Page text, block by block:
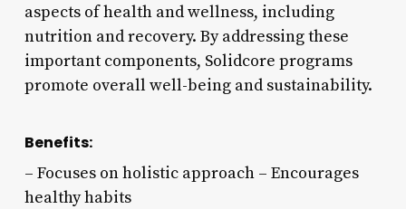
aspects of health and wellness, including
nutrition and recovery. By addressing these
important components, Solidcore programs
promote overall well-being and sustainability.
Benefits:
– Focuses on holistic approach – Encourages
healthy habits